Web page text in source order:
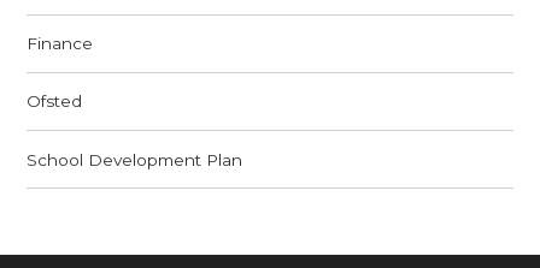
Finance
Ofsted
School Development Plan